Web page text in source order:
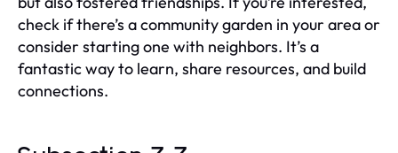
check if there’s a community garden in your area or
consider starting one with neighbors. It’s a
fantastic way to learn, share resources, and build
connections.